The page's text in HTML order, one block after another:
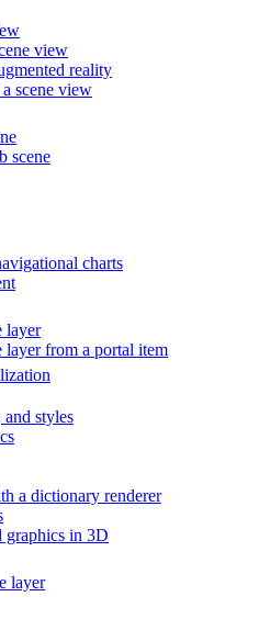
view
reality
scene view
scene
charts
layer
layer from a portal item
and styles
a dictionary renderer
graphics in 3D
layer